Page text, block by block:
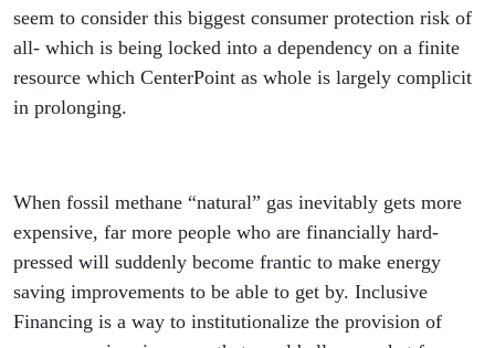
seem to consider this biggest consumer protection risk of
all- which is being locked into a dependency on a finite
resource which CenterPoint as whole is largely complicit
in prolonging.
When fossil methane “natural” gas inevitably gets more
expensive, far more people who are financially hard-
pressed will suddenly become frantic to make energy
saving improvements to be able to get by. Inclusive
Financing is a way to institutionalize the provision of